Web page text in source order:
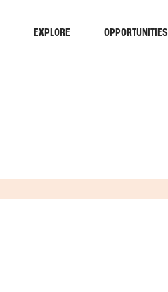
EXPLORE OPPORTUNITIES